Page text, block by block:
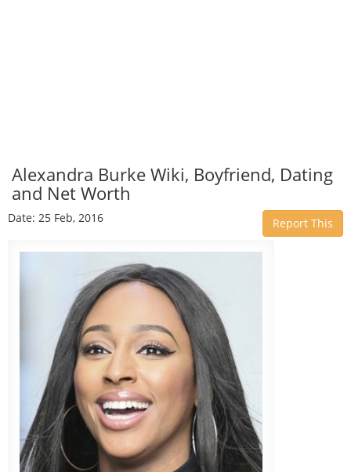
Alexandra Burke Wiki, Boyfriend, Dating
and Net Worth
Date: 25 Feb, 2016 Report This